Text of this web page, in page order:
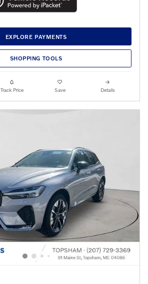
EXPLORE PAYMENTS
SHOPPING TOOLS
Track Price Save Details